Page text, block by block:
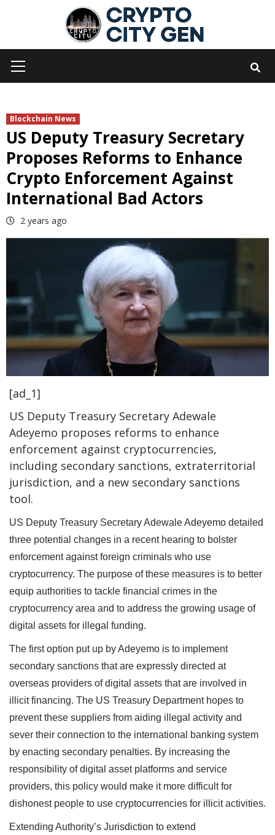
Menu
Blockchain News
US Deputy Treasury Secretary
Proposes Reforms to Enhance
Crypto Enforcement Against
International Bad Actors
2 years ago
[ad_1]
US Deputy Treasury Secretary Adewale
Adeyemo proposes reforms to enhance
enforcement against cryptocurrencies,
including secondary sanctions, extraterritorial
jurisdiction, and a new secondary sanctions
tool.
US Deputy Treasury Secretary Adewale Adeyemo detailed
three potential changes in a recent hearing to bolster
enforcement against foreign criminals who use
cryptocurrency. The purpose of these measures is to better
equip authorities to tackle financial crimes in the
cryptocurrency area and to address the growing usage of
digital assets for illegal funding.
The first option put up by Adeyemo is to implement
secondary sanctions that are expressly directed at
overseas providers of digital assets that are involved in
illicit financing. The US Treasury Department hopes to
prevent these suppliers from aiding illegal activity and
sever their connection to the international banking system
by enacting secondary penalties. By increasing the
responsibility of digital asset platforms and service
providers, this policy would make it more difficult for
dishonest people to use cryptocurrencies for illicit activities.
Extending Authority’s Jurisdiction to extend